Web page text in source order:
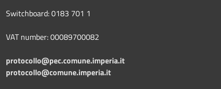
Switchboard: 0183 701 1
VAT number: 00089700082
protocollo@pec.comune.imperia.it
protocollo@comune.imperia.it